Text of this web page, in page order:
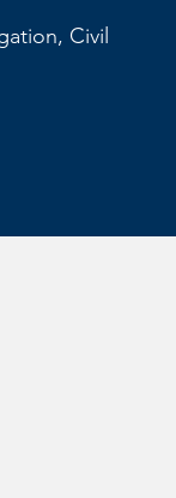
Civil